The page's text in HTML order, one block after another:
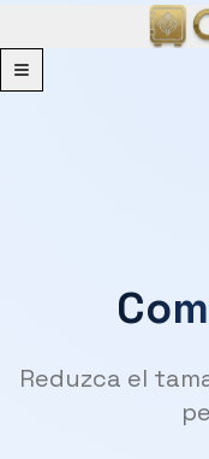
Menu
Reduzca el